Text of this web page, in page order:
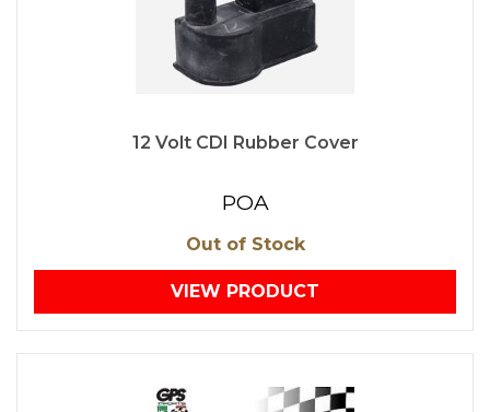
12 Volt CDI Rubber Cover
POA
Out of Stock
VIEW PRODUCT